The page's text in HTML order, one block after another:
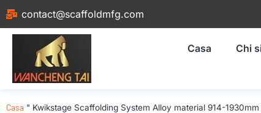
contact@scaffoldmfg.com
Casa Chi
Casa " Kwikstage Scaffolding System Alloy material 914-